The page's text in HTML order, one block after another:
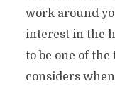
work around
interest in the
to be one of
considers